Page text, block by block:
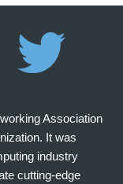
Association
It was
industry
cutting-edge